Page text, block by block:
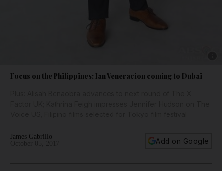
Focus on the Philippines: Ian Veneracion coming to Dubai
James Gabrillo
Add on Google